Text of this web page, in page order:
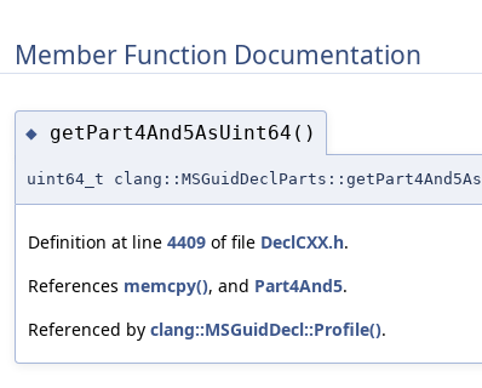
Member Function Documentation
◆ getPart4And5AsUint64()
uint64_t
Definition at line 4409 of file DeclCXX.h.
References memcpy(), and Part4And5.
Referenced by clang::MSGuidDecl::Profile().